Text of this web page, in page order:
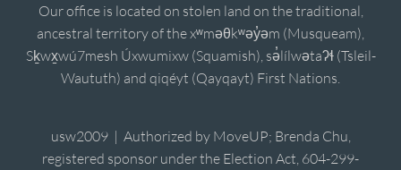
Our office is located on stolen land on the traditional,
ancestral territory of the xʷməθkʷəy̓əm (Musqueam),
Sḵwx̱wú7mesh Úxwumixw (Squamish), sə̓lílwətaʔɬ (Tsleil-
Waututh) and qiqéyt (Qayqayt) First Nations.
usw2009 | Authorized by MoveUP; Brenda Chu,
registered sponsor under the Election Act, 604-299-